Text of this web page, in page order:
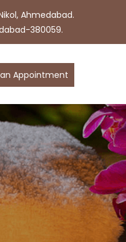
Ahmedabad.
380059.
Appointment